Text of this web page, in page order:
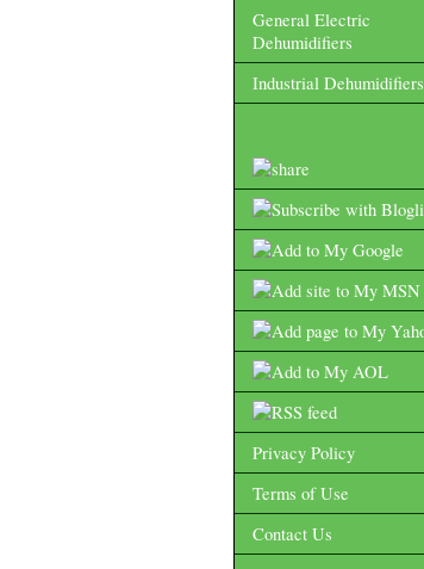
General Electric
Dehumidifiers
Industrial Dehumidifiers
Privacy Policy
Terms of Use
Contact Us